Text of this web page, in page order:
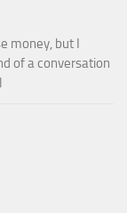
money, but I
of a conversation